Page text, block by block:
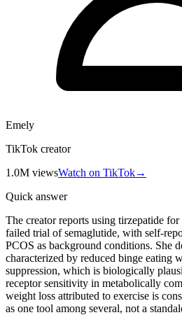
Emely
TikTok creator
1.0M viewsWatch on TikTok→
Quick answer
The creator reports using tirzepatide
failed trial of semaglutide, with self-
PCOS as background conditions. She
characterized by reduced binge eating
suppression, which is biologically
receptor sensitivity in metabolically
weight loss attributed to exercise is
as one tool among several, not a